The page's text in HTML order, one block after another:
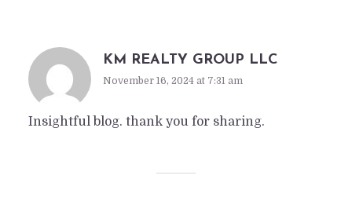
KM REALTY GROUP LLC
November 16, 2024 at 7:31 am
Insightful blog. thank you for sharing.